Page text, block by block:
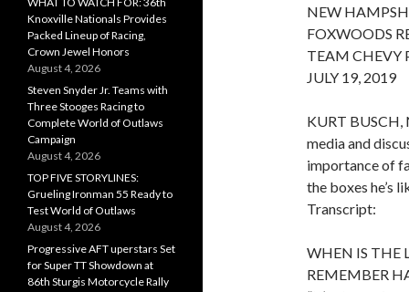
NEW
FOXWOODS
TEAM CHEVY
JULY 19, 2019
KURT BUSCH,
media and
importance of
the boxes he’s
Transcript:
WHEN IS THE
REMEMBER
Knoxville Nationals Provides
Packed Lineup of Racing,
Crown Jewel Honors
August 4, 2026
Steven Snyder Jr. Teams with
Three Stooges Racing to
Complete World of Outlaws
Campaign
August 4, 2026
TOP FIVE STORYLINES:
Grueling Ironman 55 Ready to
Test World of Outlaws
August 4, 2026
Progressive AFT uperstars Set
for Super TT Showdown at
86th Sturgis Motorcycle Rally